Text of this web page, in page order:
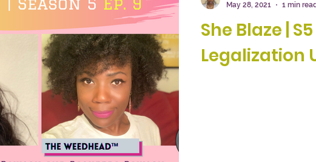
She Blaze |
Legalization
May 28, 2021
1 min